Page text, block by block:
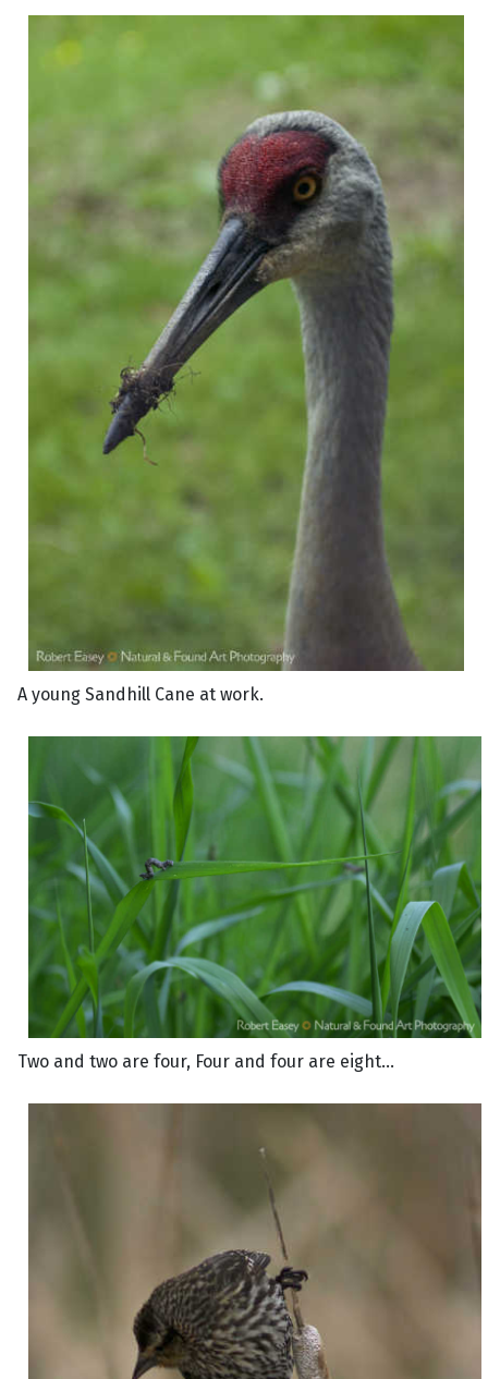
A young Sandhill Cane at work.
Two and two are four, Four and four are eight...